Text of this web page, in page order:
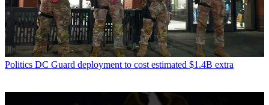
Politics DC Guard deployment to cost estimated $1.4B extra